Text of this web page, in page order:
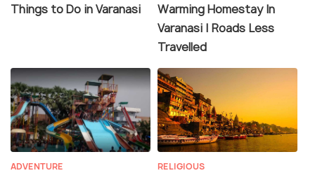
Things to Do in Varanasi
Warming Homestay In
Varanasi | Roads Less
Travelled
ADVENTURE RELIGIOUS